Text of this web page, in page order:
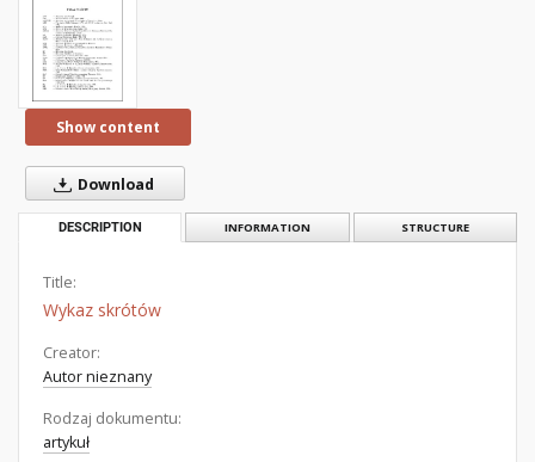
Show content
Download
DESCRIPTION INFORMATION STRUCTURE
Title:
Wykaz skrótów
Creator:
Autor nieznany
Rodzaj dokumentu:
artykuł